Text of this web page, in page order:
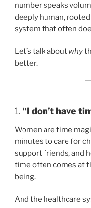
number speaks
deeply human,
system that often
Let’s talk about why
better.
1. “I don’t have
Women are time
minutes to care for
support friends, and
time often comes at
being.
And the healthcare